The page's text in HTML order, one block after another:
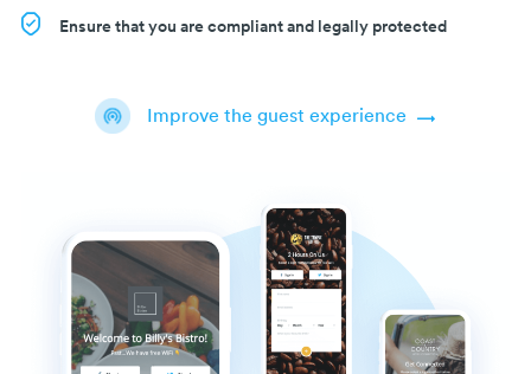
Ensure that you are compliant and legally protected
Improve the guest experience